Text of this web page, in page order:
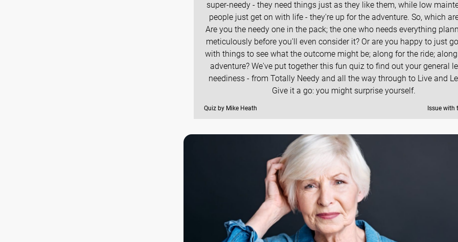
super-needy - they need things just as they like them, while low
people just get on with life - they're up for the adventure. So, which
Are you the needy one in the pack; the one who needs everything
meticulously before you'll even consider it? Or are you happy to just
with things to see what the outcome might be; along for the ride;
adventure? We've put together this fun quiz to find out your general
neediness - from Totally Needy and all the way through to Live and
Give it a go: you might surprise yourself.
Quiz by Mike Heath Issue with